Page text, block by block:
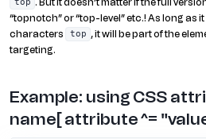
top
“topnotch” or “top-level” etc.! As long as
characters
top , it will be part of the
targeting.
Example: using CSS
name[ attribute ^=